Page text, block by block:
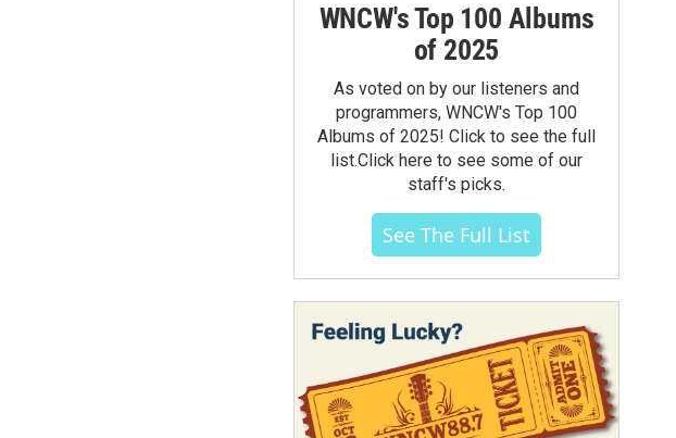
WNCW's Top 100 Albums
of 2025
As voted on by our listeners and
programmers, WNCW's Top 100
Albums of 2025! Click to see the full
list.Click here to see some of our
staff's picks.
See The Full List